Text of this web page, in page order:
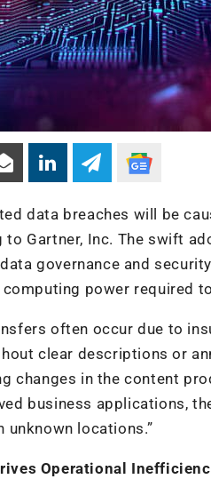
data breaches will be
Gartner, Inc. The swift
governance and
power required
often occur due to
clear descriptions or
changes in the content
business applications,
locations.”
Operational